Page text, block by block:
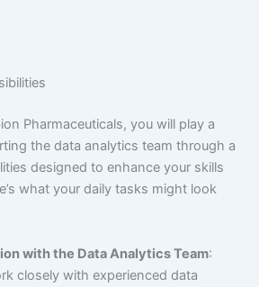
Pharmaceuticals, you will play a
the data analytics team through a
designed to enhance your skills
what your daily tasks might look
with the Data Analytics Team:
closely with experienced data